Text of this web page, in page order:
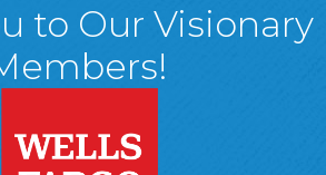
to Our Visionary